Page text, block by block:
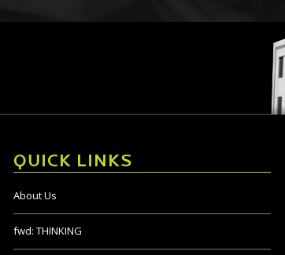
QUICK LINKS
About Us
fwd: THINKING